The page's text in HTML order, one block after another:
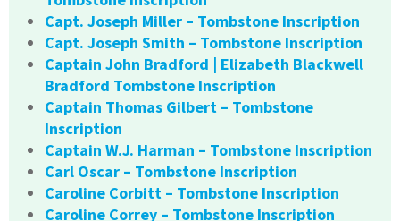
Capt. Joseph Miller – Tombstone Inscription
Capt. Joseph Smith – Tombstone Inscription
Captain John Bradford | Elizabeth Blackwell
Bradford Tombstone Inscription
Captain Thomas Gilbert – Tombstone
Inscription
Captain W.J. Harman – Tombstone Inscription
Carl Oscar – Tombstone Inscription
Caroline Corbitt – Tombstone Inscription
Caroline Correy – Tombstone Inscription